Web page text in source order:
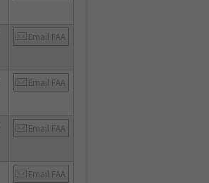
Email FAA
Email FAA
Email FAA
Email FAA